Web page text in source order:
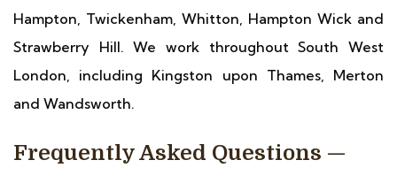
Hampton, Twickenham, Whitton, Hampton Wick and
Strawberry Hill. We work throughout South West
London, including Kingston upon Thames, Merton
and Wandsworth.
Frequently Asked Questions —